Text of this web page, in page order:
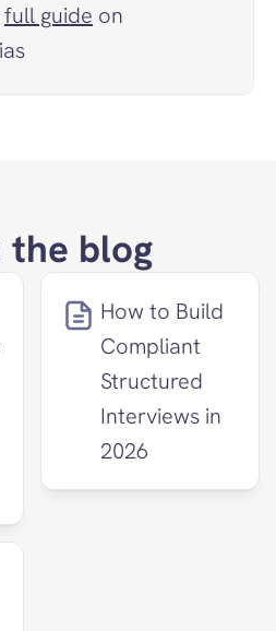
full guide on
the blog
How to Build
Compliant
Structured
Interviews in
2026